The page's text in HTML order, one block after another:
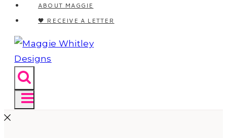
ABOUT MAGGIE
🖤 RECEIVE A LETTER